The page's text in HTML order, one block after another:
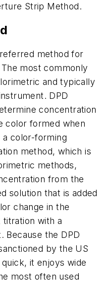
Strip Method.
method for
most commonly
and typically
DPD
concentration
color formed when
color-forming
method, which is
methods,
from the
solution that is added
change in the
with a
Because the DPD
by the US
it enjoys wide
most often used